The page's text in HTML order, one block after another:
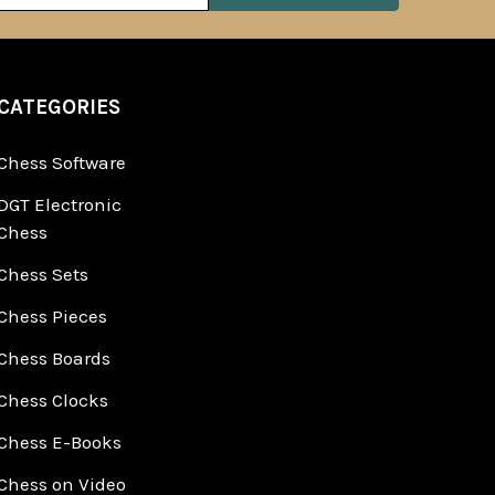
Software
Electronic
Sets
Pieces
Boards
Clocks
E-Books
on Video